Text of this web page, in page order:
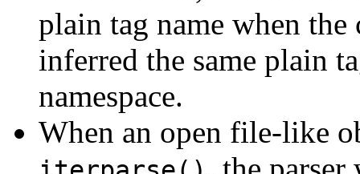
plain tag name when
inferred the same plain
namespace.
When an open file-like